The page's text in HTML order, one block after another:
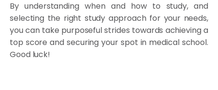
By understanding when and how to study, and
selecting the right study approach for your needs,
you can take purposeful strides towards achieving a
top score and securing your spot in medical school.
Good luck!